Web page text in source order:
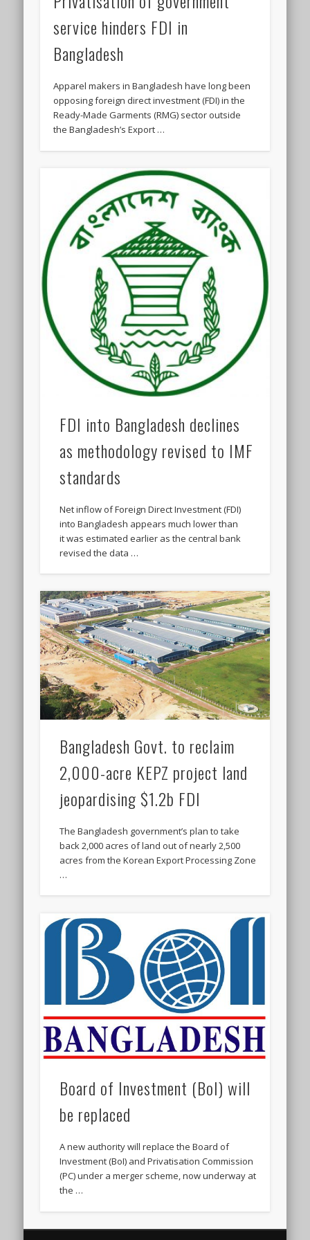
service hinders FDI in
Bangladesh
Apparel makers in Bangladesh have long been
opposing foreign direct investment (FDI) in the
Ready-Made Garments (RMG) sector outside
the Bangladesh’s Export …
FDI into Bangladesh declines
as methodology revised to IMF
standards
Net inflow of Foreign Direct Investment (FDI)
into Bangladesh appears much lower than
it was estimated earlier as the central bank
revised the data …
Bangladesh Govt. to reclaim
2,000-acre KEPZ project land
jeopardising $1.2b FDI
The Bangladesh government’s plan to take
back 2,000 acres of land out of nearly 2,500
acres from the Korean Export Processing Zone
…
Board of Investment (BoI) will
be replaced
A new authority will replace the Board of
Investment (BoI) and Privatisation Commission
(PC) under a merger scheme, now underway at
the …